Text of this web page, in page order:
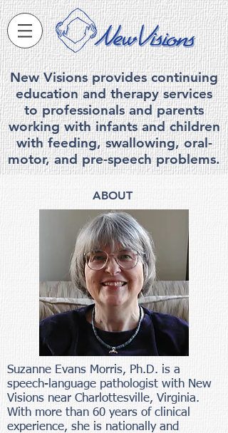
New Visions provides continuing
education and therapy services
to professionals and parents
working with infants and children
with feeding, swallowing, oral-
motor, and pre-speech problems.
ABOUT
Suzanne Evans Morris, Ph.D. is a
speech-language pathologist with New
Visions near Charlottesville, Virginia.
With more than 60 years of clinical
experience, she is nationally and